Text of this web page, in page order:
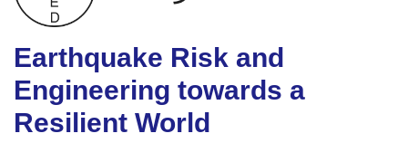
Earthquake Risk and
Engineering towards a
Resilient World